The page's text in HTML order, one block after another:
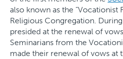
also known as the “Vocationist
Religious Congregation.
presided at the renewal of
Seminarians from the
made their renewal of vows at